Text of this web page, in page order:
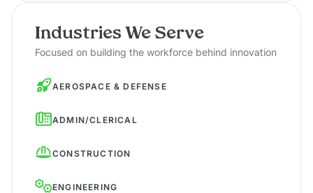
Industries We Serve
Focused on building the workforce behind innovation
AEROSPACE & DEFENSE
ADMIN/CLERICAL
CONSTRUCTION
ENGINEERING